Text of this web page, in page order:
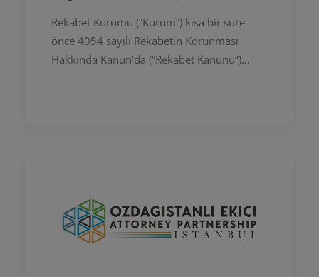
Rekabet Kurumu (“Kurum”) kısa bir süre
önce 4054 sayılı Rekabetin Korunması
Hakkında Kanun’da (“Rekabet Kanunu”)